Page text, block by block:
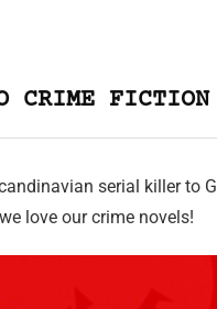
CRIME FICTION
serial killer to
love our crime novels!